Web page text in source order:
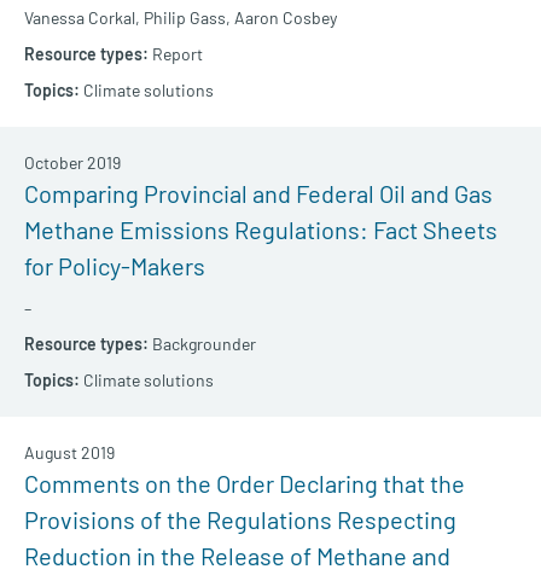
Vanessa Corkal, Philip Gass, Aaron Cosbey
Report
Climate solutions
Comparing Provincial and Federal Oil and Gas
Methane Emissions Regulations: Fact Sheets
for Policy-Makers
–
October 2019
Backgrounder
Climate solutions
Comments on the Order Declaring that the
Provisions of the Regulations Respecting
Reduction in the Release of Methane and
August 2019